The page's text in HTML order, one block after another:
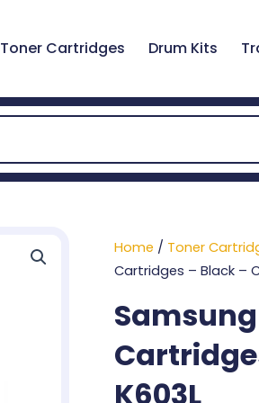
Toner Cartridges Drum Kits
Home / Toner
Cartridges – Black –
K603L